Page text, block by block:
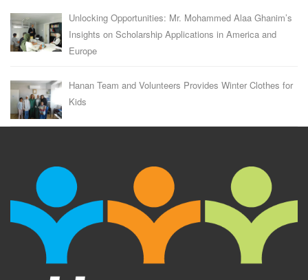
Unlocking Opportunities: Mr. Mohammed Alaa Ghanim’s
Insights on Scholarship Applications in America and
Europe
Hanan Team and Volunteers Provides Winter Clothes for
Kids